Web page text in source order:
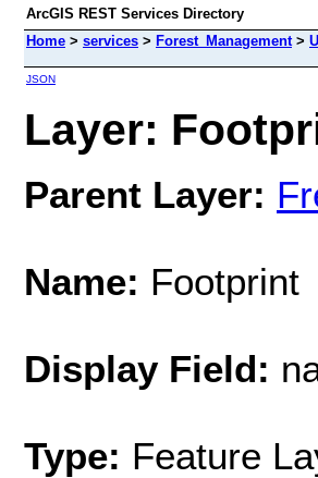
ArcGIS REST Services Directory
Home > services > Forest_Management>
JSON
Layer:
Parent Layer:
Name: Footprint
Display Field:
Type: Feature